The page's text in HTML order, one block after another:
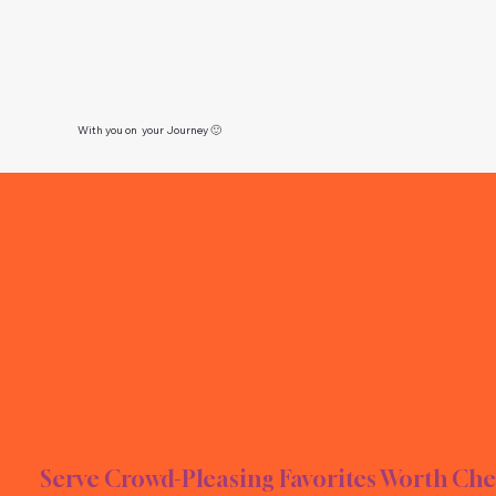
With you on your Journey 🙂
Serve Crowd-Pleasing Favorites Worth